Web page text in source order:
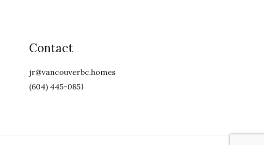
Contact
jr@vancouverbc.homes
(604) 445-0851